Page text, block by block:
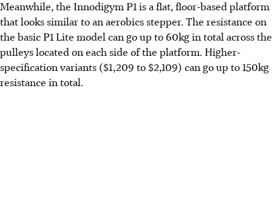
Meanwhile, the Innodigym P1 is a flat, floor-based platform
that looks similar to an aerobics stepper. The resistance on
the basic P1 Lite model can go up to 60kg in total across the
pulleys located on each side of the platform. Higher-
specification variants ($1,209 to $2,109) can go up to 150kg
resistance in total.